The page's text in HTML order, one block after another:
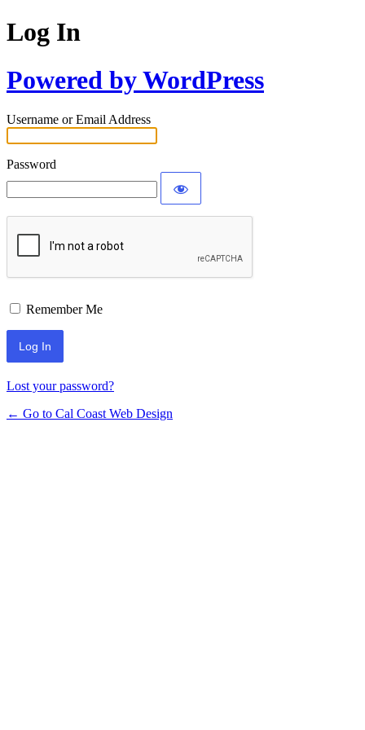
Log In
Powered by WordPress
Username or Email Address
Password
Remember Me
Lost your password?
← Go to Cal Coast Web Design